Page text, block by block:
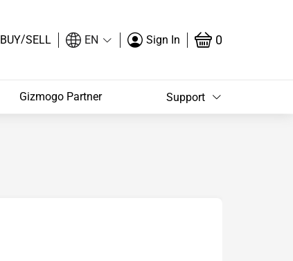
BUY/SELL EN Sign In 0
Gizmogo Partner Support